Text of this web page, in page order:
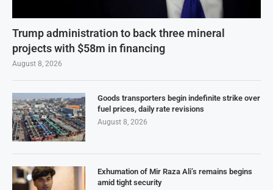
Trump administration to back three mineral
projects with $58m in financing
August 8, 2026
Goods transporters begin indefinite strike over
fuel prices, daily rate revisions
August 8, 2026
Exhumation of Mir Raza Ali’s remains begins
amid tight security